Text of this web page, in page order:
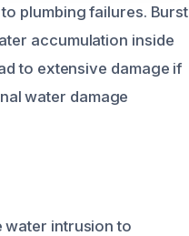
plumbing failures. Burst
accumulation inside
to extensive damage if
water damage
water intrusion to